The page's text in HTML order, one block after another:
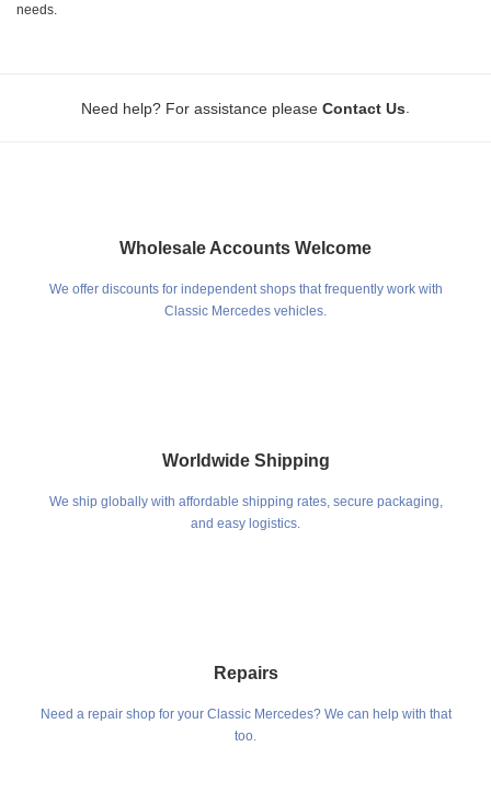
needs.
Need help? For assistance please Contact Us
Wholesale Accounts Welcome
We offer discounts for independent shops that frequently work with
Classic Mercedes vehicles.
Worldwide Shipping
We ship globally with affordable shipping rates, secure packaging,
and easy logistics.
Repairs
Need a repair shop for your Classic Mercedes? We can help with that
too.